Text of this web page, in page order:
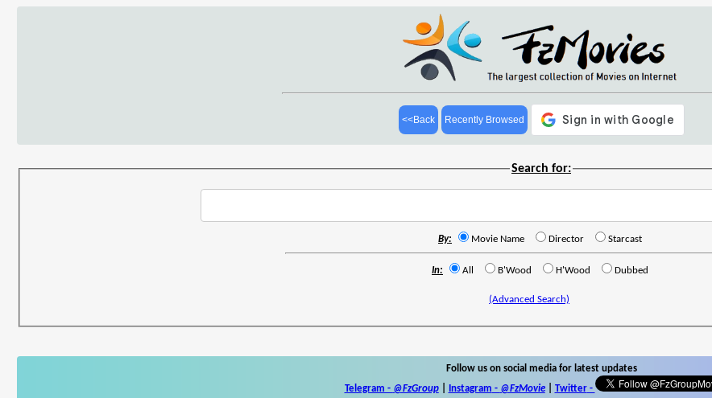
<<Back Recently Browsed
Search for:
By: Movie Name Director Starcast
In: All B'Wood H'Wood Dubbed
(Advanced Search)
Follow us on social media for latest updates
Telegram - @FzGroup| Instagram - @FzMovie| Twitter-